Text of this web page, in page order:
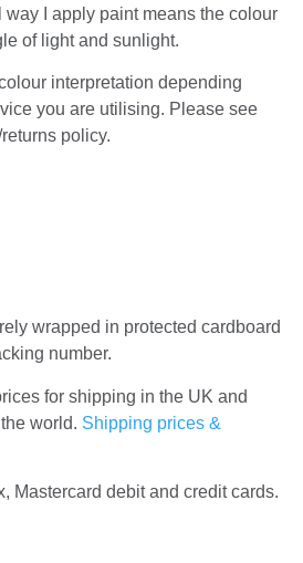
way I apply paint means the colour
of light and sunlight.
interpretation depending
you are utilising. Please see
policy.
wrapped in protected cardboard
number.
for shipping in the UK and
world. Shipping prices &
Mastercard debit and credit cards.